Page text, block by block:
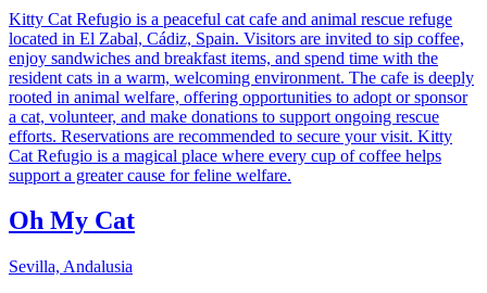
Kitty Cat Refugio is a peaceful cat cafe and animal rescue refuge
located in El Zabal, Cádiz, Spain. Visitors are invited to sip coffee,
enjoy sandwiches and breakfast items, and spend time with the
resident cats in a warm, welcoming environment. The cafe is deeply
rooted in animal welfare, offering opportunities to adopt or sponsor
a cat, volunteer, and make donations to support ongoing rescue
efforts. Reservations are recommended to secure your visit. Kitty
Cat Refugio is a magical place where every cup of coffee helps
support a greater cause for feline welfare.
Oh My Cat
Sevilla, Andalusia